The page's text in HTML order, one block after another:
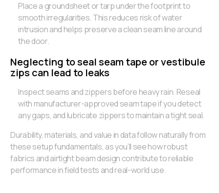
Place a groundsheet or tarp under the footprint to
smooth irregularities. This reduces risk of water
intrusion and helps preserve a clean seam line around
the door.
Neglecting to seal seam tape or vestibule
zips can lead to leaks
Inspect seams and zippers before heavy rain. Reseal
with manufacturer-approved seam tape if you detect
any gaps, and lubricate zippers to maintain a tight seal.
Durability, materials, and value in data follow naturally from
these setup fundamentals, as you’ll see how robust
fabrics and airtight beam design contribute to reliable
performance in field tests and real-world use.